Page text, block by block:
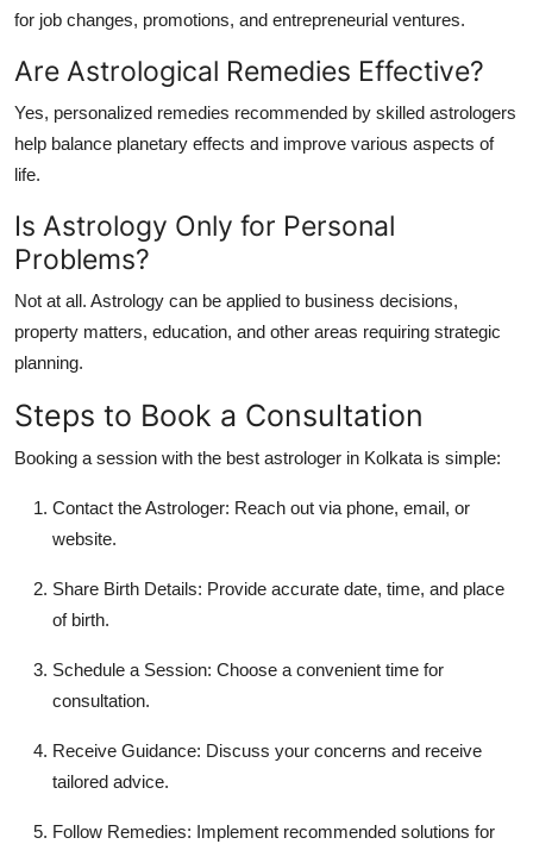
for job changes, promotions, and entrepreneurial ventures.
Are Astrological Remedies Effective?
Yes, personalized remedies recommended by skilled astrologers
help balance planetary effects and improve various aspects of
life.
Is Astrology Only for Personal
Problems?
Not at all. Astrology can be applied to business decisions,
property matters, education, and other areas requiring strategic
planning.
Steps to Book a Consultation
Booking a session with the best astrologer in Kolkata is simple:
Contact the Astrologer: Reach out via phone, email, or
website.
Share Birth Details: Provide accurate date, time, and place
of birth.
Schedule a Session: Choose a convenient time for
consultation.
Receive Guidance: Discuss your concerns and receive
tailored advice.
Follow Remedies: Implement recommended solutions for